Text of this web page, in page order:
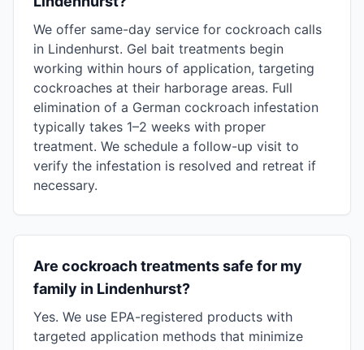
We offer same-day service for cockroach calls
in Lindenhurst. Gel bait treatments begin
working within hours of application, targeting
cockroaches at their harborage areas. Full
elimination of a German cockroach infestation
typically takes 1–2 weeks with proper
treatment. We schedule a follow-up visit to
verify the infestation is resolved and retreat if
necessary.
Are cockroach treatments safe for my
family in Lindenhurst?
Yes. We use EPA-registered products with
targeted application methods that minimize